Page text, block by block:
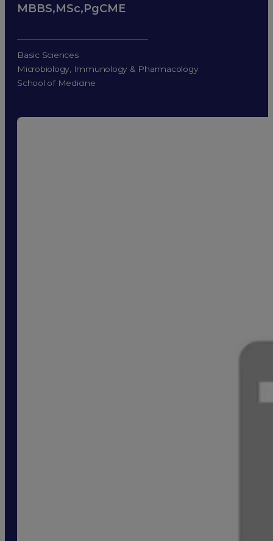
MBBS,MSc,PgCME
Basic Sciences
Microbiology, Immunology & Pharmacology
School of Medicine